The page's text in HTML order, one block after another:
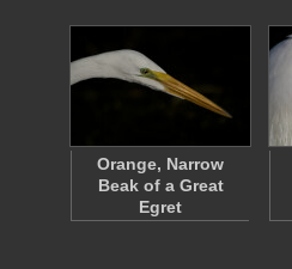
Orange, Narrow
Beak of a Great
Egret